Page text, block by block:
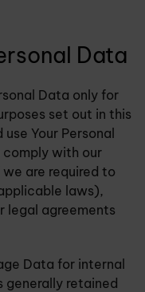
Data
Data only for
set out in this
Your Personal
with our
are required to
laws),
legal agreements
Data for internal
generally retained